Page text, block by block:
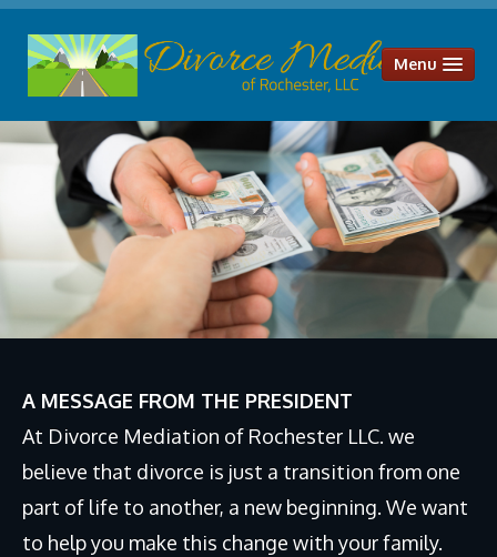
Menu
HOME
OUR SERVICES
Divorce Mediation
Parenting Plans
Child Support
Alimony & Spousal Maintenance
Uncontested Divorce
Distribution of Assets and Liabilities
ABOUT US
Why Divorce Mediation?
A MESSAGE FROM THE PRESIDENT
At Divorce Mediation of Rochester LLC. we
believe that divorce is just a transition from one
part of life to another, a new beginning. We want
to help you make this change with your family.